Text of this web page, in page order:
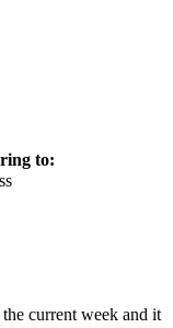
to:
current week and it